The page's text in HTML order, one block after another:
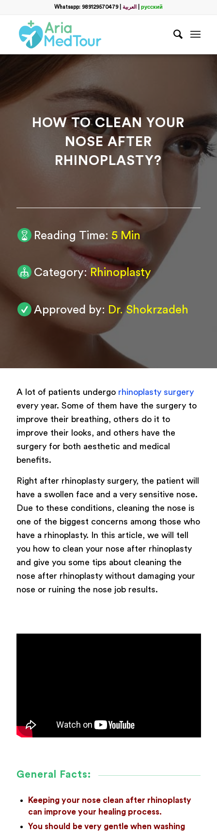
Whatsapp: 989129570479| العربية русский
HOW TO CLEAN YOUR
NOSE AFTER
RHINOPLASTY?
Reading Time: 5 Min
Category: Rhinoplasty
Approved by: Dr. Shokrzadeh
A lot of patients undergo rhinoplasty surgery
every year. Some of them have the surgery to
improve their breathing, others do it to
improve their looks, and others have the
surgery for both aesthetic and medical
benefits.
Right after rhinoplasty surgery, the patient will
have a swollen face and a very sensitive nose.
Due to these conditions, cleaning the nose is
one of the biggest concerns among those who
have a rhinoplasty. In this article, we will tell
you how to clean your nose after rhinoplasty
and give you some tips about cleaning the
nose after rhinoplasty without damaging your
nose or ruining the nose job results.
General Facts:
Keeping your nose clean after rhinoplasty
can improve your healing process.
You should be very gentle when washing
Get a Free Consultation
name*
Which method do you prefer for communication?
WhatsApp Email
Submit
ARForms